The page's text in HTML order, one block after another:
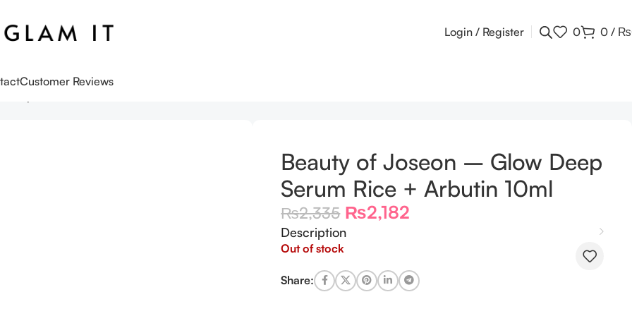
Login / Register 0 0 / ₨
Customer Reviews
Beauty of Joseon – Glow Deep
Serum Rice + Arbutin 10ml
₨2,335 ₨2,182
Description
Out of stock
Share: